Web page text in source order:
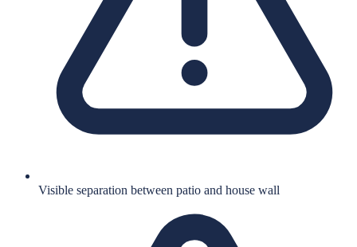
Visible separation between patio and house wall